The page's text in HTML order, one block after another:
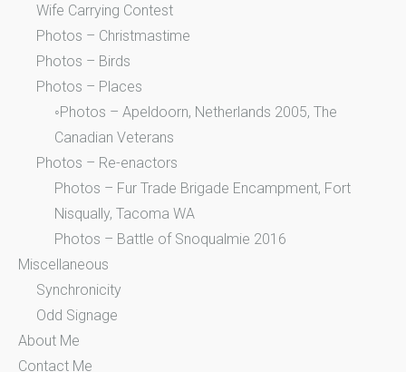
Wife Carrying Contest
Photos – Christmastime
Photos – Birds
Photos – Places
◦Photos – Apeldoorn, Netherlands 2005, The
Canadian Veterans
Photos – Re-enactors
Photos – Fur Trade Brigade Encampment, Fort
Nisqually, Tacoma WA
Photos – Battle of Snoqualmie 2016
Miscellaneous
Synchronicity
Odd Signage
About Me
Contact Me